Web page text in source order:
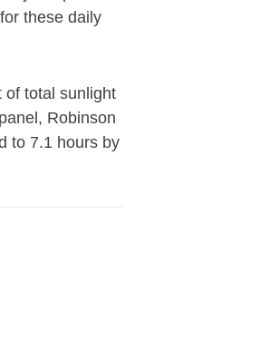
these daily
of total sunlight
Robinson
to 7.1 hours by